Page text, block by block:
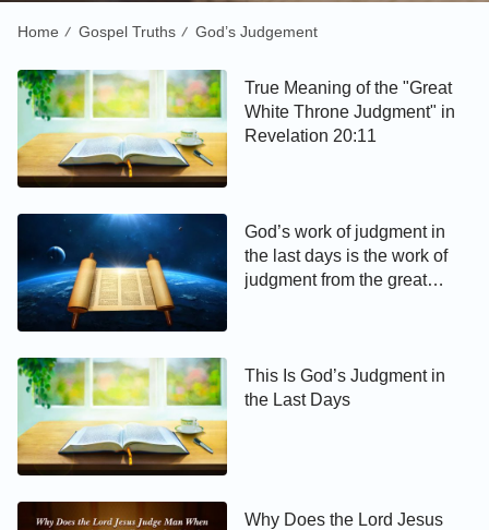
Home / Gospel Truths / God’s Judgement
True Meaning of the "Great
White Throne Judgment" in
Revelation 20:11
God’s work of judgment in
the last days is the work of
judgment from the great
This Is God’s Judgment in
the Last Days
Why Does the Lord Jesus